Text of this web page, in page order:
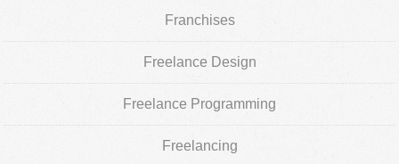
Franchises
Freelance Design
Freelance Programming
Freelancing